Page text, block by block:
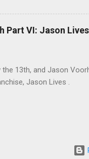
Part VI: Jason Lives
the 13th, and Jason
Jason Lives .